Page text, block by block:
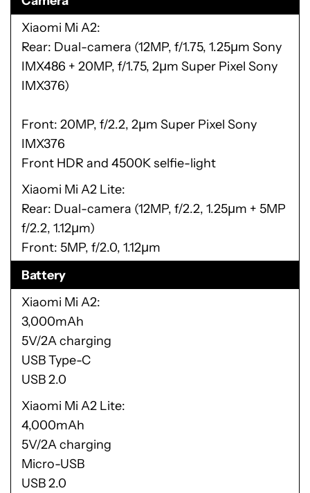
Xiaomi Mi A2
Rear: Dual-camera (12MP, f/1.75, 1.25μm Sony
IMX486 + 20MP, f/1.75, 2μm Super Pixel Sony
IMX376)
Front: 20MP, f/2.2, 2μm Super Pixel Sony
IMX376
Front HDR and 4500K selfie-light
Xiaomi Mi A2 Lite
Rear: Dual-camera (12MP, f/2.2, 1.25μm + 5MP
f/2.2, 1.12μm)
Front: 5MP, f/2.0, 1.12μm
Battery
Xiaomi Mi A2
3,000mAh
5V/2A charging
USB Type-C
USB 2.0
Xiaomi Mi A2 Lite
4,000mAh
5V/2A charging
Micro-USB
USB 2.0